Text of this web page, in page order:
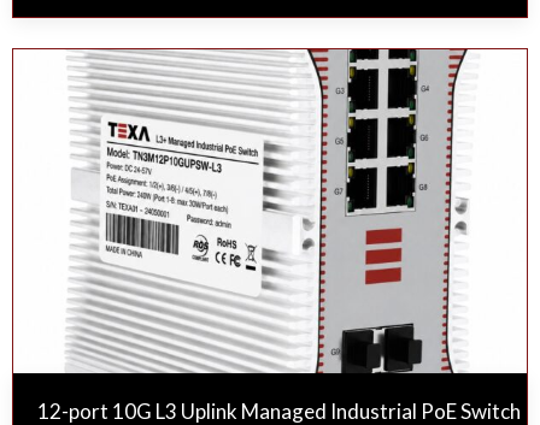
12-port 10G L3 Uplink Managed Industrial PoE Switch